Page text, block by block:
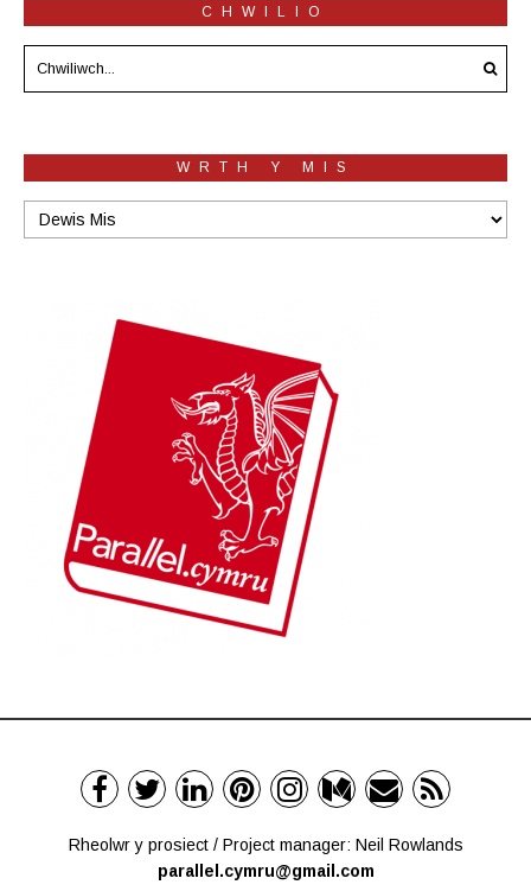
CHWILIO
WRTH Y MIS
Wrth
y
Rheolwr y prosiect / Project manager: Neil Rowlands
parallel.cymru@gmail.com